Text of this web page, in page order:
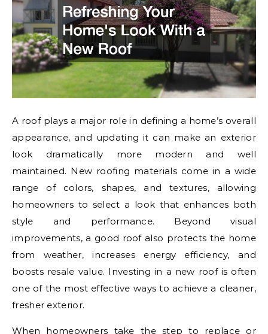
A roof plays a major role in defining a home’s overall
appearance, and updating it can make an exterior
look dramatically more modern and well
maintained. New roofing materials come in a wide
range of colors, shapes, and textures, allowing
homeowners to select a look that enhances both
style and performance. Beyond visual
improvements, a good roof also protects the home
from weather, increases energy efficiency, and
boosts resale value. Investing in a new roof is often
one of the most effective ways to achieve a cleaner,
fresher exterior.
When homeowners take the step to replace or